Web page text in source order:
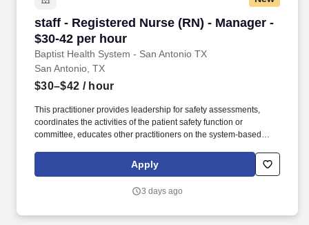
staff - Registered Nurse (RN) - Manager -
$30-42 per hour
Baptist Health System - San Antonio TX
staff - Registered Nurse (RN) - Manager - $30-
San Antonio, TX
$30–$42 / hour
This practitioner provides leadership for safety assessments,
coordinates the activities of the patient safety function or
committee, educates other practitioners on the system-based
and communicates literature-based ideas regarding effective
patient safety strategies to others within the. This role collaborates
management, and clinical operations to foster a culture of safety,
Apply
3 days ago